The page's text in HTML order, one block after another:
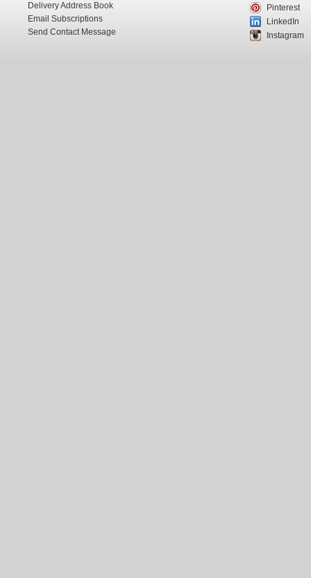
Delivery Address Book
Email Subscriptions
Send Contact Message
Pinterest
LinkedIn
Instagram